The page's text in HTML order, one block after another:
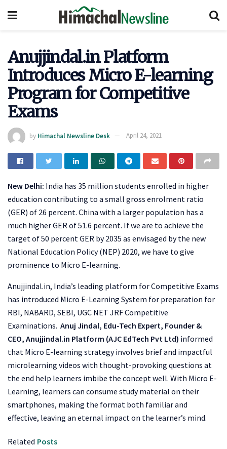
Anujjindal.in Platform
Introduces Micro E-learning
Program for Competitive
Exams
by Himachal Newsline Desk April 24, 2021
New Delhi: India has 35 million students enrolled in higher
education contributing to a small gross enrolment ratio
(GER) of 26 percent. China with a larger population has a
much higher GER of 51.6 percent. If we are to achieve the
target of 50 percent GER by 2035 as envisaged by the new
National Education Policy (NEP) 2020, we have to give
prominence to Micro E-learning.
Anujjindal.in, India’s leading platform for Competitive Exams
has introduced Micro E-Learning System for preparation for
RBI, NABARD, SEBI, UGC NET JRF Competitive
Examinations. Anuj Jindal, Edu-Tech Expert, Founder &
CEO, Anujjindal.in Platform (AJC EdTech Pvt Ltd) informed
that Micro E-learning strategy involves brief and impactful
microlearning videos with thought-provoking questions at
the end help learners imbibe the concept well. With Micro E-
Learning, learners can consume study material on their
smartphones, making the format both familiar and
effective, leaving an eternal impact on the learner’s mind.
Related Posts